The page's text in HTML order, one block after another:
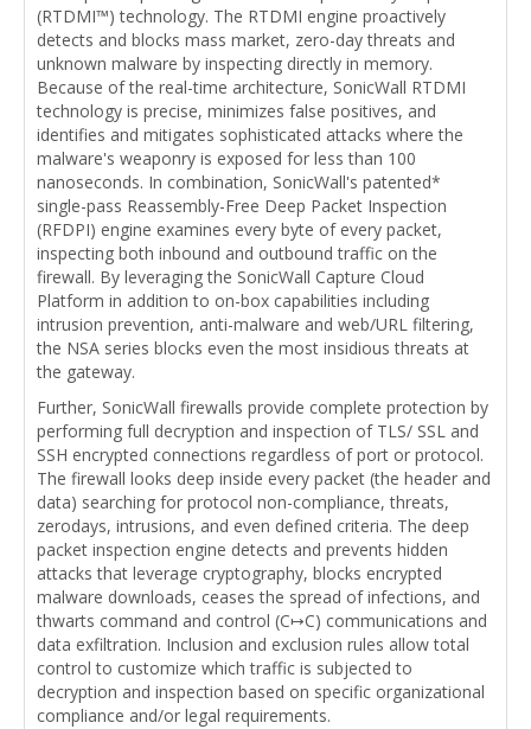
(RTDMI™) technology. The RTDMI engine proactively
detects and blocks mass market, zero-day threats and
unknown malware by inspecting directly in memory.
Because of the real-time architecture, SonicWall RTDMI
technology is precise, minimizes false positives, and
identifies and mitigates sophisticated attacks where the
malware's weaponry is exposed for less than 100
nanoseconds. In combination, SonicWall's patented*
single-pass Reassembly-Free Deep Packet Inspection
(RFDPI) engine examines every byte of every packet,
inspecting both inbound and outbound traffic on the
firewall. By leveraging the SonicWall Capture Cloud
Platform in addition to on-box capabilities including
intrusion prevention, anti-malware and web/URL filtering,
the NSA series blocks even the most insidious threats at
the gateway.
Further, SonicWall firewalls provide complete protection by
performing full decryption and inspection of TLS/ SSL and
SSH encrypted connections regardless of port or protocol.
The firewall looks deep inside every packet (the header and
data) searching for protocol non-compliance, threats,
zerodays, intrusions, and even defined criteria. The deep
packet inspection engine detects and prevents hidden
attacks that leverage cryptography, blocks encrypted
malware downloads, ceases the spread of infections, and
thwarts command and control (C↦C) communications and
data exfiltration. Inclusion and exclusion rules allow total
control to customize which traffic is subjected to
decryption and inspection based on specific organizational
compliance and/or legal requirements.